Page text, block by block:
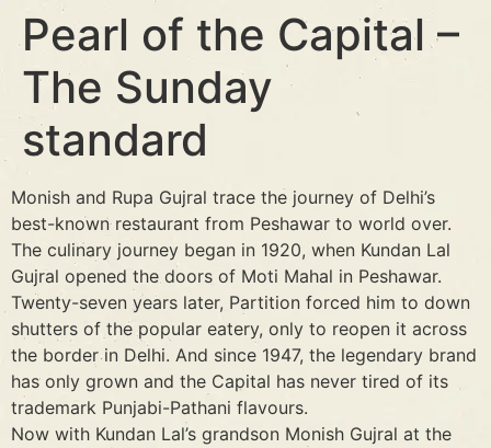
Pearl of the Capital –
The Sunday
standard
Monish and Rupa Gujral trace the journey of Delhi’s
best-known restaurant from Peshawar to world over.
The culinary journey began in 1920, when Kundan Lal
Gujral opened the doors of Moti Mahal in Peshawar.
Twenty-seven years later, Partition forced him to down
shutters of the popular eatery, only to reopen it across
the border in Delhi. And since 1947, the legendary brand
has only grown and the Capital has never tired of its
trademark Punjabi-Pathani flavours.
Now with Kundan Lal’s grandson Monish Gujral at the